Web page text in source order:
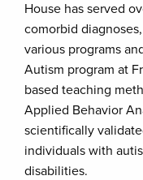
House has served
comorbid
various programs
Autism program at
based teaching
Applied Behavior
scientifically
individuals with
disabilities.